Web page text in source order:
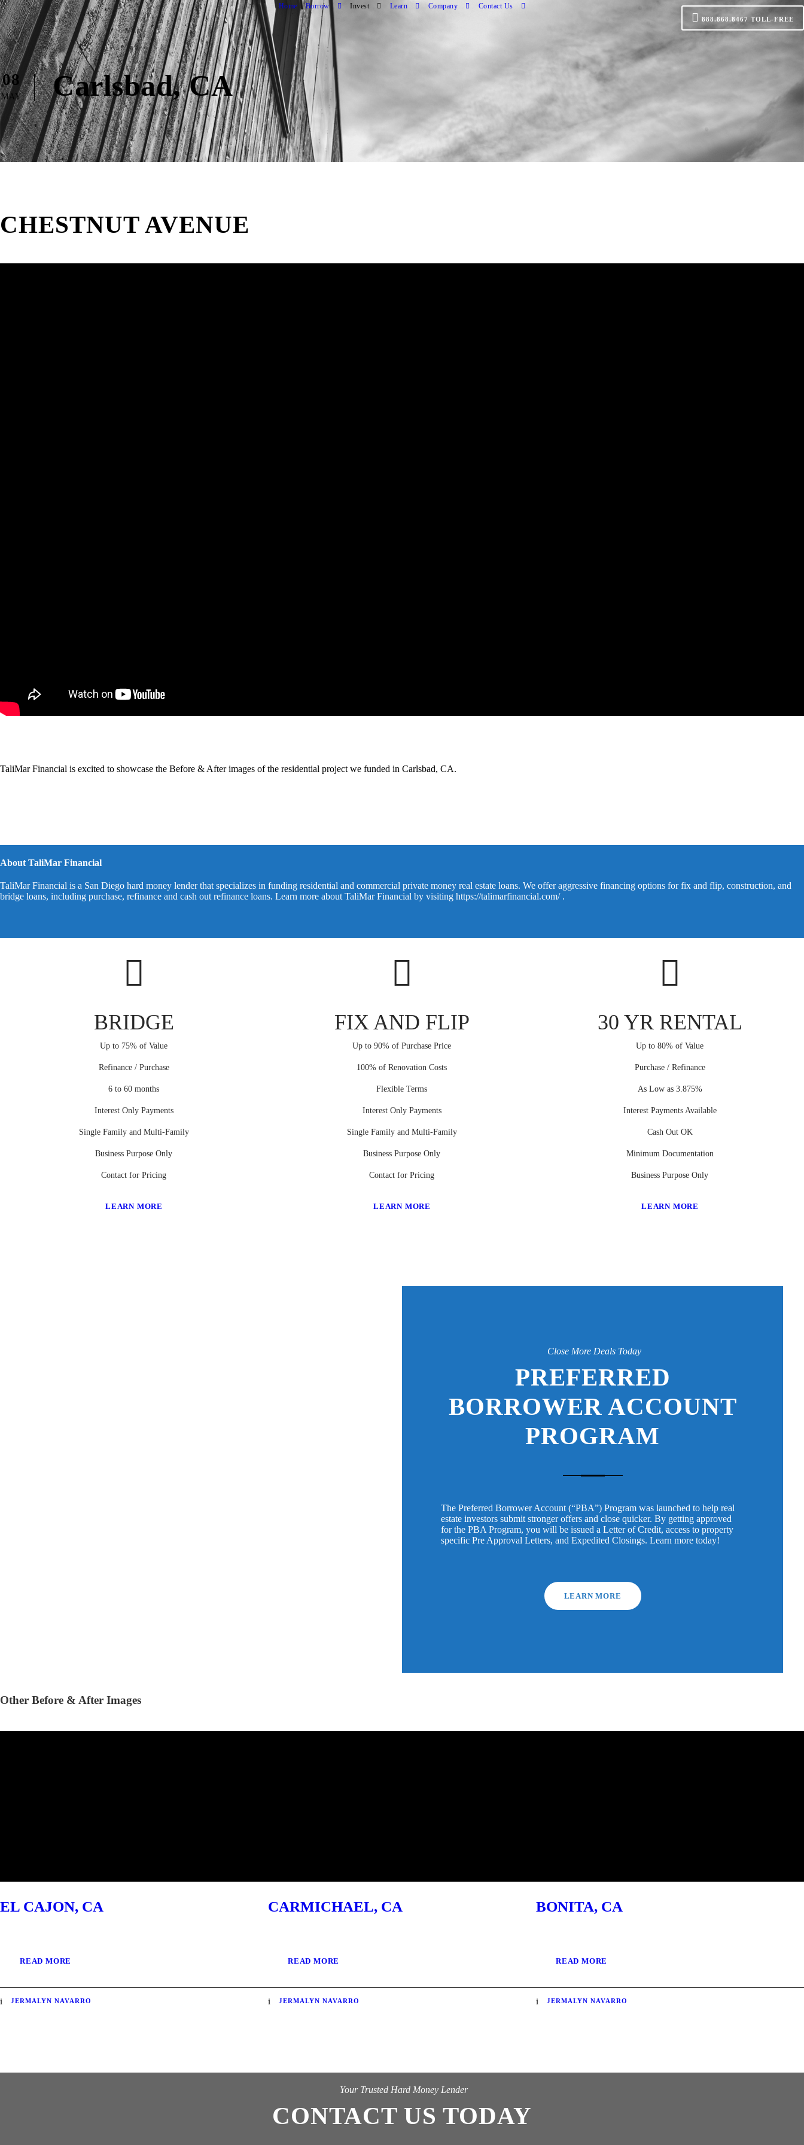
Home Borrow Invest Learn Company Contact Us
888.868.8467 TOLL-FREE
08
MAY Carlsbad, CA
CHESTNUT AVENUE
TaliMar Financial is excited to showcase the Before & After images of the residential project we funded in Carlsbad, CA.
About TaliMar Financial
TaliMar Financial is a San Diego hard money lender that specializes in funding residential and commercial private money real estate loans. We offer aggressive financing options for fix and flip, construction, and
bridge loans, including purchase, refinance and cash out refinance loans. Learn more about TaliMar Financial by visiting https://talimarfinancial.com/.
BRIDGE
Up to 75% of Value
Refinance / Purchase
6 to 60 months
Interest Only Payments
Single Family and Multi-Family
Business Purpose Only
Contact for Pricing
LEARN MORE
FIX AND FLIP
Up to 90% of Purchase Price
100% of Renovation Costs
Flexible Terms
Interest Only Payments
Single Family and Multi-Family
Business Purpose Only
Contact for Pricing
LEARN MORE
30 YR RENTAL
Up to 80% of Value
Purchase / Refinance
As Low as 3.875%
Interest Payments Available
Cash Out OK
Minimum Documentation
Business Purpose Only
LEARN MORE
Close More Deals Today
PREFERRED
BORROWER ACCOUNT
PROGRAM
The Preferred Borrower Account (“PBA”) Program was launched to help real
estate investors submit stronger offers and close quicker. By getting approved
for the PBA Program, you will be issued a Letter of Credit, access to property
specific Pre Approval Letters, and Expedited Closings. Learn more today!
LEARN MORE
Other Before & After Images
EL CAJON, CA
READ MORE
JERMALYN NAVARRO
CARMICHAEL, CA
READ MORE
JERMALYN NAVARRO
BONITA, CA
READ MORE
JERMALYN NAVARRO
Your Trusted Hard Money Lender
CONTACT US TODAY